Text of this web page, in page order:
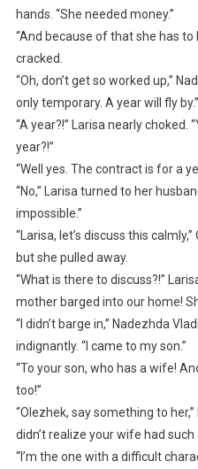
hands. “She needed money.”
“And because of that she has to
cracked.
“Oh, don’t get so worked up,”
only temporary. A year will fly by.”
“A year?!” Larisa nearly choked.
year?!”
“Well yes. The contract is for a
“No,” Larisa turned to her
impossible.”
“Larisa, let’s discuss this
but she pulled away.
“What is there to discuss?!”
mother barged into our home!
“I didn’t barge in,” Nadezhda
indignantly. “I came to my son.”
“To your son, who has a wife!
too!”
“Olezhek, say something to
didn’t realize your wife had such
“I’m the one with a difficult